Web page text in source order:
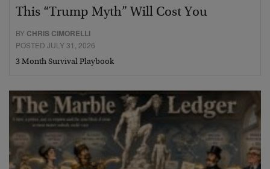
This “Trump Myth” Will Cost You
BY CHRIS CIMORELLI
POSTED JULY 31, 2026
3 Month Survival Playbook